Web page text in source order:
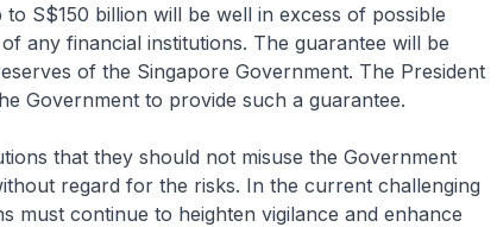
S$150 billion will be well in excess of possible
any financial institutions. The guarantee will be
of the Singapore Government. The President
Government to provide such a guarantee.
that they should not misuse the Government
regard for the risks. In the current challenging
must continue to heighten vigilance and enhance